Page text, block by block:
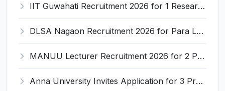
IIT Guwahati Recruitment 2026 for 1 Research Associate-1 – Apply Online @ www.iitg.ac.in
DLSA Nagaon Recruitment 2026 for Para Legal Volunteer – Apply Offline @ Official Website
MANUU Lecturer Recruitment 2026 for 2 Posts – Apply Online @ manuu.edu.in
Anna University Invites Application for 3 Project Scientist, Project Associate Recruitment 2026